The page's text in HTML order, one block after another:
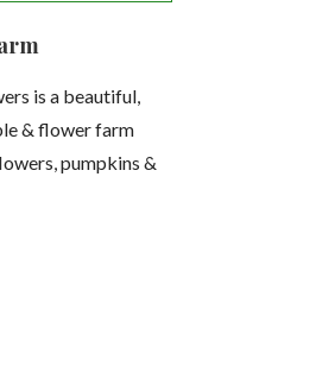
is a beautiful,
& flower farm
pumpkins &